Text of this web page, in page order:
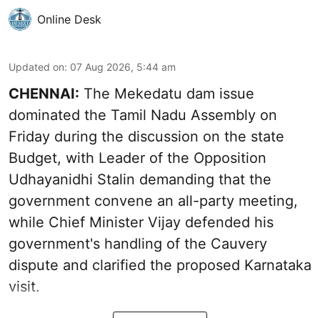
Online Desk
Updated on: 07 Aug 2026, 5:44 am
CHENNAI: The Mekedatu dam issue
dominated the Tamil Nadu Assembly on
Friday during the discussion on the state
Budget, with Leader of the Opposition
Udhayanidhi Stalin demanding that the
government convene an all-party meeting,
while Chief Minister Vijay defended his
government's handling of the Cauvery
dispute and clarified the proposed Karnataka
visit.